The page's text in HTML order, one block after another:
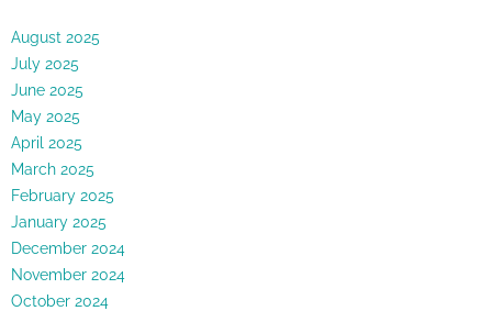
August 2025
July 2025
June 2025
May 2025
April 2025
March 2025
February 2025
January 2025
December 2024
November 2024
October 2024